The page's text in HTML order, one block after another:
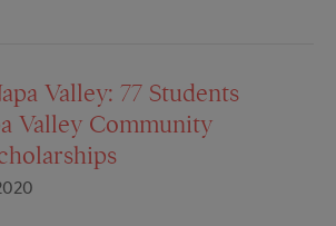
Valley: 77 Students
Valley Community